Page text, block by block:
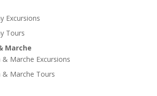
Excursions
Tours
Marche
& Marche Excursions
& Marche Tours